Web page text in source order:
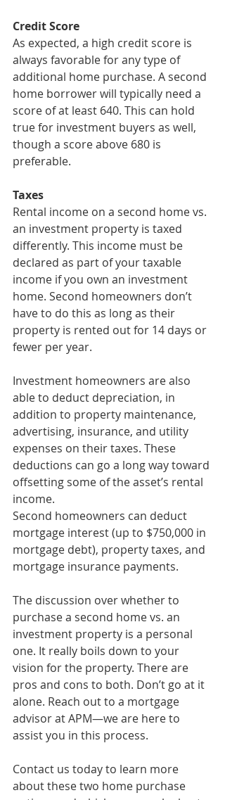
Credit Score
As expected, a high credit score is
always favorable for any type of
additional home purchase. A second
home borrower will typically need a
score of at least 640. This can hold
true for investment buyers as well,
though a score above 680 is
preferable.
Taxes
Rental income on a second home vs.
an investment property is taxed
differently. This income must be
declared as part of your taxable
income if you own an investment
home. Second homeowners don’t
have to do this as long as their
property is rented out for 14 days or
fewer per year.
Investment homeowners are also
able to deduct depreciation, in
addition to property maintenance,
advertising, insurance, and utility
expenses on their taxes. These
deductions can go a long way toward
offsetting some of the asset’s rental
income.
Second homeowners can deduct
mortgage interest (up to $750,000 in
mortgage debt), property taxes, and
mortgage insurance payments.
The discussion over whether to
purchase a second home vs. an
investment property is a personal
one. It really boils down to your
vision for the property. There are
pros and cons to both. Don’t go at it
alone. Reach out to a mortgage
advisor at APM—we are here to
assist you in this process.
Contact us today to learn more
about these two home purchase